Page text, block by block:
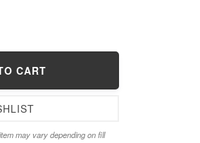
CART
may vary depending on fill